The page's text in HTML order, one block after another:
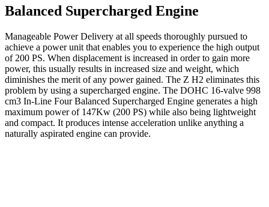
Balanced Supercharged Engine
Manageable Power Delivery at all speeds thoroughly pursued to
achieve a power unit that enables you to experience the high output
of 200 PS. When displacement is increased in order to gain more
power, this usually results in increased size and weight, which
diminishes the merit of any power gained. The Z H2 eliminates this
problem by using a supercharged engine. The DOHC 16-valve 998
cm3 In-Line Four Balanced Supercharged Engine generates a high
maximum power of 147Kw (200 PS) while also being lightweight
and compact. It produces intense acceleration unlike anything a
naturally aspirated engine can provide.